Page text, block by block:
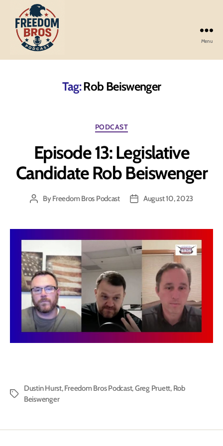
Freedom
Menu
Tag:Rob Beiswenger
Categories
PODCAST
Episode 13: Legislative
Candidate Rob Beiswenger
PostByFreedom Bros Podcast
PostAugust 10, 2023
Tags
Dustin Hurst,Freedom Bros Podcast,Greg Pruett, Rob
Beiswenger